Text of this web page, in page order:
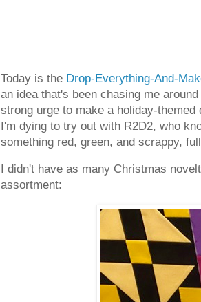
Today is the Drop-Everything-And-
an idea that's been chasing me
strong urge to make a holiday-
I'm dying to try out with R2D2, who
something red, green, and scrappy,
I didn't have as many Christmas
assortment: